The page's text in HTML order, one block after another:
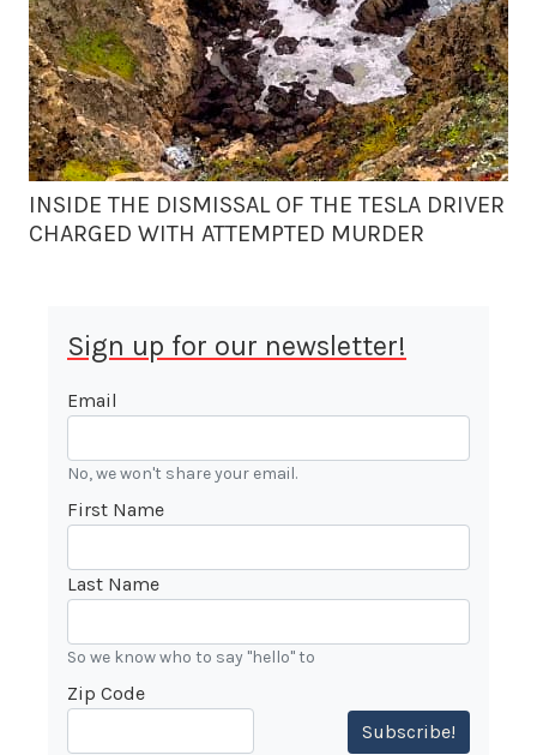
INSIDE THE DISMISSAL OF THE TESLA DRIVER
CHARGED WITH ATTEMPTED MURDER
Sign up for our newsletter!
Email
No, we won't share your email.
First Name
Last Name
So we know who to say "hello" to
Zip Code
Subscribe!